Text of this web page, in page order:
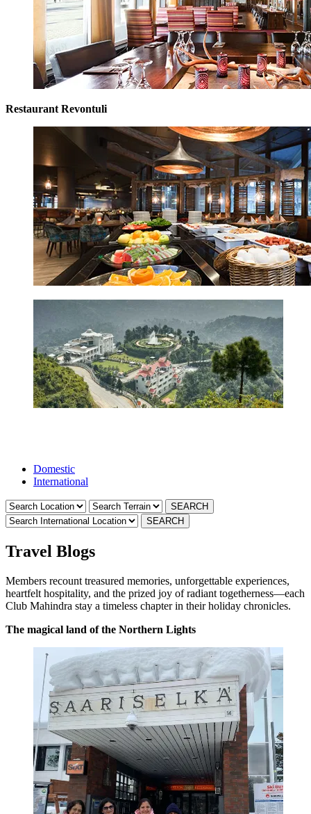
Restaurant Revontuli
Domestic
International
Travel Blogs
Members recount treasured memories, unforgettable experiences,
heartfelt hospitality, and the prized joy of radiant togetherness—each
Club Mahindra stay a timeless chapter in their holiday chronicles.
The magical land of the Northern Lights